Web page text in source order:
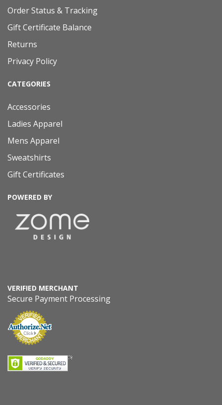
Order Status & Tracking
Gift Certificate Balance
Returns
Privacy Policy
CATEGORIES
Accessories
Ladies Apparel
Mens Apparel
Sweatshirts
Gift Certificates
POWERED BY
VERIFIED MERCHANT
Secure Payment Processing